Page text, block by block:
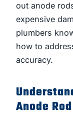
out anode
expensive
plumbers
how to
accuracy.
Anode Rod